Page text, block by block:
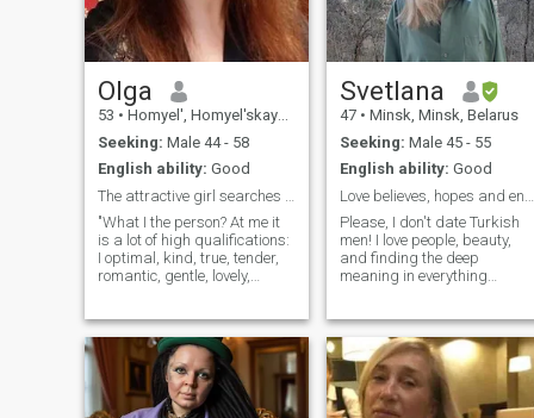
Olga
53 • Homyel', Homyel'skaya, Belarus
Seeking: Male 44 - 58
English ability: Good
"What I the person? At me it
is a lot of high qualifications:
I optimal, kind, true, tender,
romantic, gentle, lovely,
good sense of humor
(remarkable quality in our
life) . I have many various
experiences: I like to read
both the popular scientific
Svetlana
47 • Minsk, Minsk, Belarus
Seeking: Male 45 - 55
English ability: Good
Please, I don't date Turkish
men! I love people, beauty,
and finding the deep
meaning in everything
and future-building as a
chemistry tutor and career
guidance. I am a woman
with strong intuition and a
subtle perception of the